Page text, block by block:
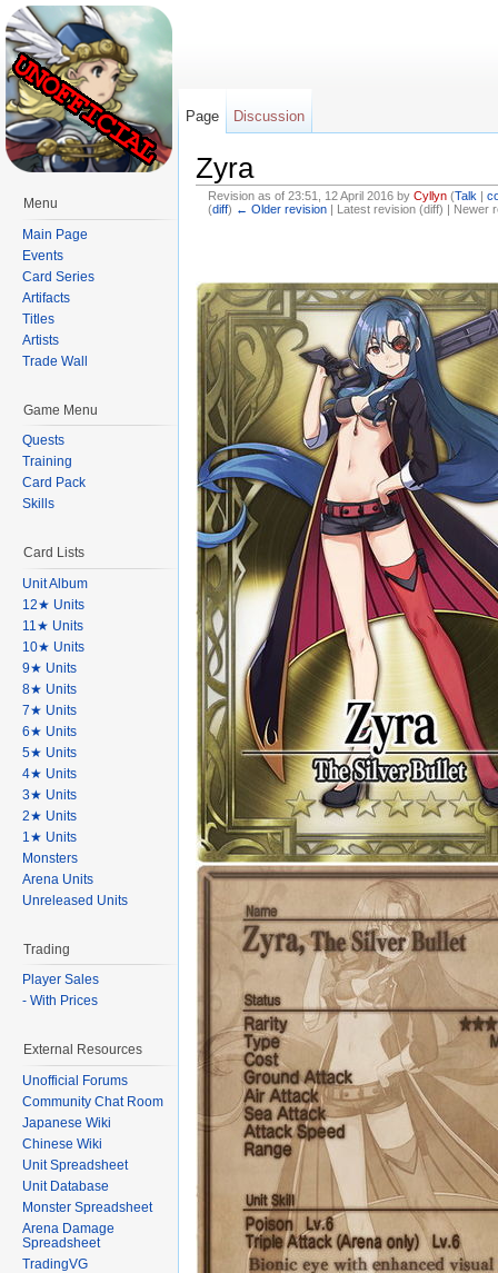
Zyra
Revision as of 23:51, 12 April 2016 by Cyllyn (Talk |
(diff) ← Older revision| Latest revision (diff) | Newer
Page Discussion
Menu
Main Page
Events
Card Series
Artifacts
Titles
Artists
Trade Wall
Game Menu
Quests
Training
Card Pack
Skills
Card Lists
Unit Album
12★ Units
11★ Units
10★ Units
9★ Units
8★ Units
7★ Units
6★ Units
5★ Units
4★ Units
3★ Units
2★ Units
1★ Units
Monsters
Arena Units
Unreleased Units
Trading
Player Sales
- With Prices
External Resources
Unofficial Forums
Community Chat Room
Japanese Wiki
Chinese Wiki
Unit Spreadsheet
Unit Database
Monster Spreadsheet
Arena Damage
Spreadsheet
TradingVG